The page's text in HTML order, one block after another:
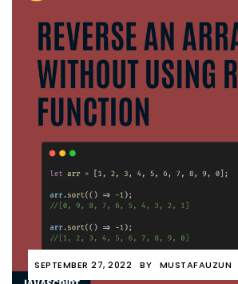
SEPTEMBER 27, 2022 BY MUSTAFAUZUN